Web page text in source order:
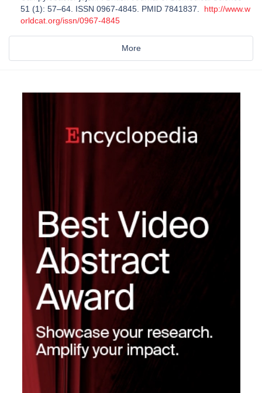
51 (1): 57–64. ISSN 0967-4845. PMID 7841837. http://www.w
orldcat.org/issn/0967-4845
More